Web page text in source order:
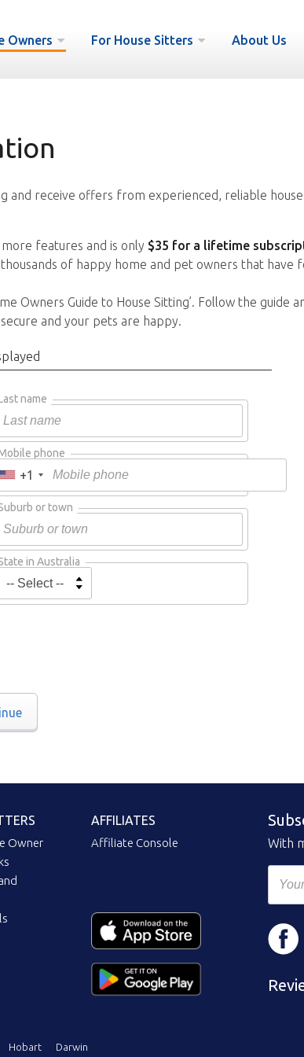
Owners For House Sitters About Us
and receive offers from experienced, reliable
features and is only $35 for a lifetime
thousands of happy home and pet owners that
Owners Guide to House Sitting’. Follow the guide
and your pets are happy.
name
phone
+1
or town
in Australia
Owner
AFFILIATES
Affiliate Console With
Hobart Darwin